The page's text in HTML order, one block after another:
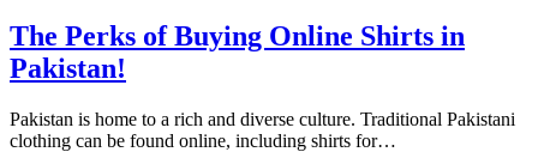
The Perks of Buying Online Shirts in
Pakistan!
Pakistan is home to a rich and diverse culture. Traditional Pakistani
clothing can be found online, including shirts for…